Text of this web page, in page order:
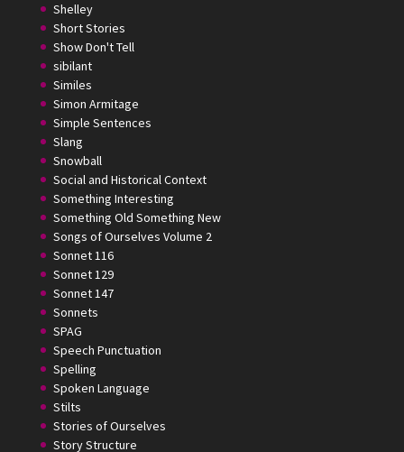
Shelley
Short Stories
Show Don't Tell
sibilant
Similes
Simon Armitage
Simple Sentences
Slang
Snowball
Social and Historical Context
Something Interesting
Something Old Something New
Songs of Ourselves Volume 2
Sonnet 116
Sonnet 129
Sonnet 147
Sonnets
SPAG
Speech Punctuation
Spelling
Spoken Language
Stilts
Stories of Ourselves
Story Structure